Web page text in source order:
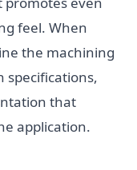
feel. When
the machining
specifications,
that
application.